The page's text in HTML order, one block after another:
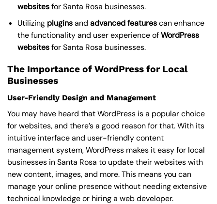
websitesfor Santa Rosa businesses.
Utilizing pluginsand advanced featurescan enhance
the functionality and user experience ofWordPress
websitesfor Santa Rosa businesses.
The Importance of WordPress for Local
Businesses
User-Friendly Design and Management
You may have heard that WordPress is a popular choice
for websites, and there’s a good reason for that. With its
intuitive interface and user-friendly content
management system, WordPress makes it easy for local
businesses in Santa Rosa to update their websites with
new content, images, and more. This means you can
manage your online presence without needing extensive
technical knowledge or hiring a web developer.